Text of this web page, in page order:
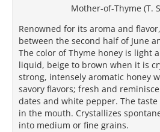
Mother-of-Thyme (T.
Renowned for its aroma and
between the second half of June
The color of Thyme honey is light
liquid, beige to brown when it is
strong, intensely aromatic honey
savory flavors; fresh and
dates and white pepper. The
in the mouth. Crystallizes
into medium or fine grains.